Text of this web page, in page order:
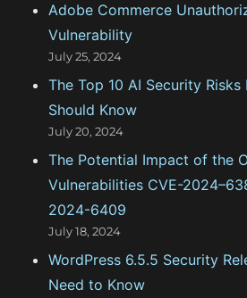
Adobe Commerce
Vulnerability
July 25, 2024
The Top 10 AI Security Risks
Should Know
July 20, 2024
The Potential Impact of the
Vulnerabilities CVE-
2024-6409
July 18, 2024
WordPress 6.5.5 Security
Need to Know